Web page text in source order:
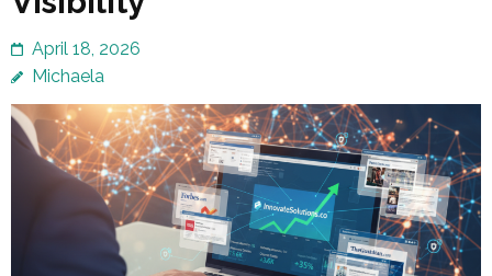
April 18, 2026
Michaela